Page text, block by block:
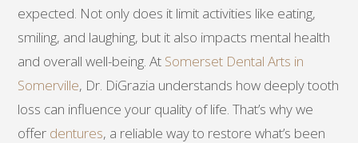
expected. Not only does it limit activities like eating,
smiling, and laughing, but it also impacts mental health
and overall well-being. At Somerset Dental Arts in
Somerville, Dr. DiGrazia understands how deeply tooth
loss can influence your quality of life. That’s why we
offer dentures, a reliable way to restore what’s been